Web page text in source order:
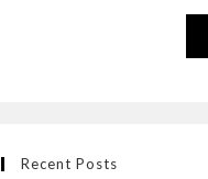
Recent Posts